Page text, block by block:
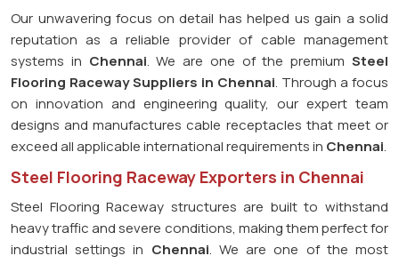
Our unwavering focus on detail has helped us gain a solid
reputation as a reliable provider of cable management
systems in Chennai. We are one of the premiumSteel
Flooring Raceway Suppliers in Chennai. Through a focus
on innovation and engineering quality, our expert team
designs and manufactures cable receptacles that meet or
exceed all applicable international requirements in Chennai.
Steel Flooring Raceway Exporters in Chennai
Steel Flooring Raceway structures are built to withstand
heavy traffic and severe conditions, making them perfect for
industrial settings in Chennai. We are one of the most